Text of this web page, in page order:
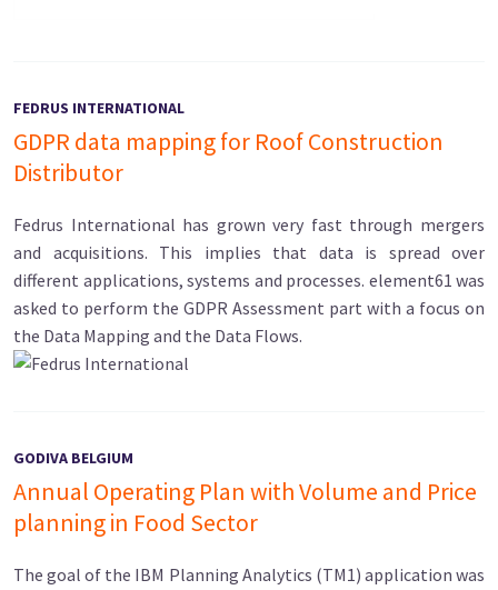
FEDRUS INTERNATIONAL
GDPR data mapping for Roof Construction
Distributor
Fedrus International has grown very fast through mergers
and acquisitions. This implies that data is spread over
different applications, systems and processes. element61 was
asked to perform the GDPR Assessment part with a focus on
the Data Mapping and the Data Flows.
GODIVA BELGIUM
Annual Operating Plan with Volume and Price
planning in Food Sector
The goal of the IBM Planning Analytics (TM1) application was